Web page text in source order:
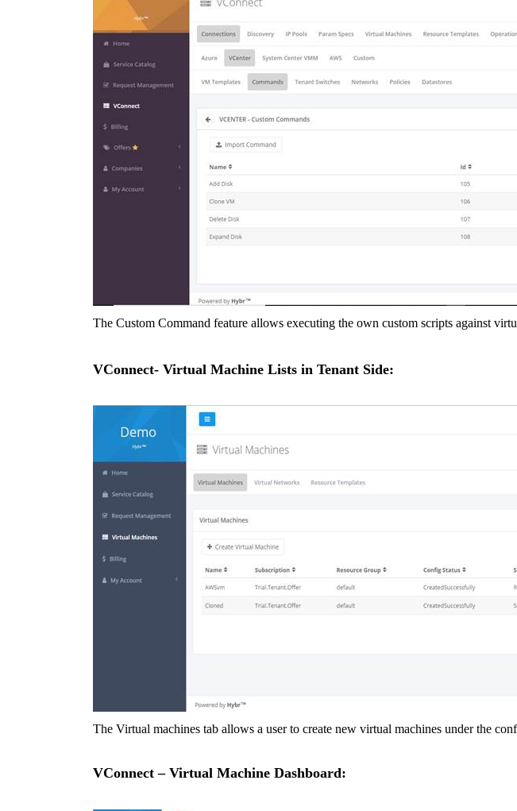
The Custom Command feature allows executing the own custom scripts against
VConnect- Virtual Machine Lists in Tenant Side:
The Virtual machines tab allows a user to create new virtual machines under the
VConnect – Virtual Machine Dashboard: